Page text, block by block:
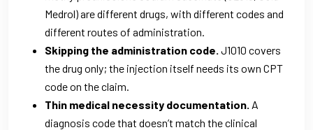
Medrol) are different drugs, with different codes and
different routes of administration.
Skipping the administration code. J1010 covers
the drug only; the injection itself needs its own CPT
code on the claim.
Thin medical necessity documentation. A
diagnosis code that doesn’t match the clinical